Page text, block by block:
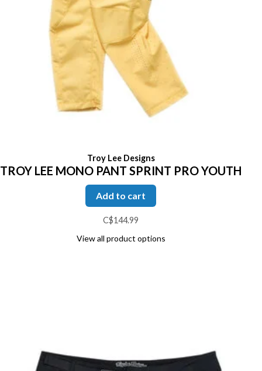
Troy Lee Designs
TROY LEE MONO PANT SPRINT PRO YOUTH
Add to cart
C$144.99
View all product options